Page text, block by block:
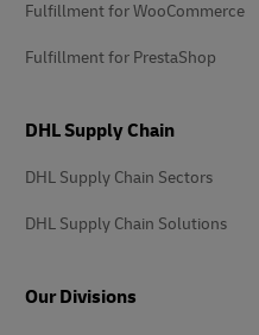
Fulfillment for WooCommerce
Fulfillment for PrestaShop
DHL Supply Chain
DHL Supply Chain Sectors
DHL Supply Chain Solutions
Our Divisions